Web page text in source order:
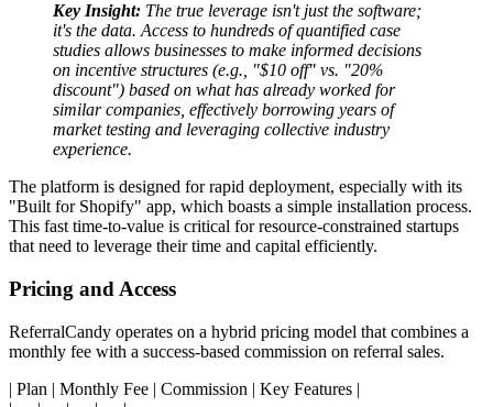
Key Insight: The true leverage isn't just the software;
it's the data. Access to hundreds of quantified case
studies allows businesses to make informed decisions
on incentive structures (e.g., "$10 off" vs. "20%
discount") based on what has already worked for
similar companies, effectively borrowing years of
market testing and leveraging collective industry
experience.
The platform is designed for rapid deployment, especially with its
"Built for Shopify" app, which boasts a simple installation process.
This fast time-to-value is critical for resource-constrained startups
that need to leverage their time and capital efficiently.
Pricing and Access
ReferralCandy operates on a hybrid pricing model that combines a
monthly fee with a success-based commission on referral sales.
| Plan | Monthly Fee | Commission | Key Features |